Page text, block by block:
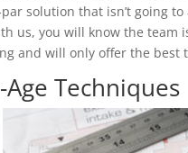
solution that isn’t going to
us, you will know the team
and will only offer the best
Age Techniques